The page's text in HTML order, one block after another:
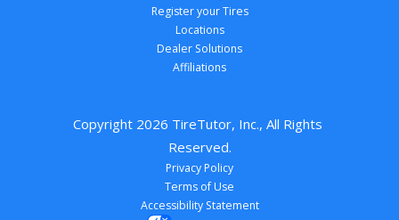
Register your Tires
Locations
Dealer Solutions
Affiliations
Copyright 2026 TireTutor, Inc., All Rights
Reserved.
Privacy Policy
Terms of Use
Accessibility Statement